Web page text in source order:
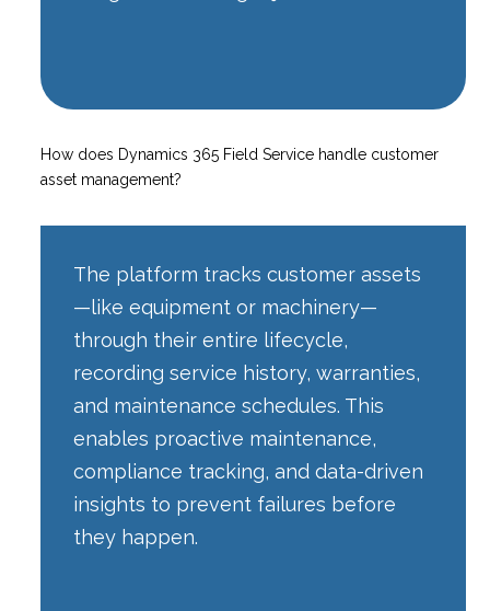
How does Dynamics 365 Field Service handle customer
asset management?
The platform tracks customer assets
—like equipment or machinery—
through their entire lifecycle,
recording service history, warranties,
and maintenance schedules. This
enables proactive maintenance,
compliance tracking, and data-driven
insights to prevent failures before
they happen.